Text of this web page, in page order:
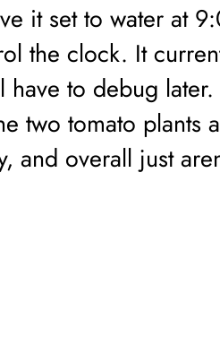
it set to water at
the clock. It
to debug later.
two tomato plants
and overall just